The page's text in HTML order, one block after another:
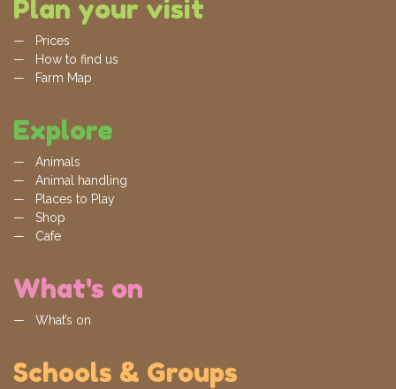
Plan your visit
Prices
How to find us
Farm Map
Explore
Animals
Animal handling
Places to Play
Shop
Cafe
What's on
What’s on
Schools & Groups